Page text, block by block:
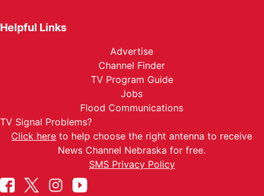
Helpful Links
Advertise
Channel Finder
TV Program Guide
Jobs
Flood Communications
TV Signal Problems?
Click here to help choose the right antenna to receive
News Channel Nebraska for free.
SMS Privacy Policy